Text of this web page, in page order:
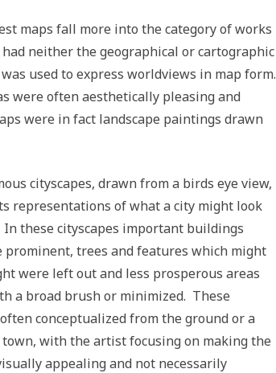
maps fall more into the category of works
neither the geographical or cartographic
used to express worldviews in map form.
were often aesthetically pleasing and
were in fact landscape paintings drawn
cityscapes, drawn from a birds eye view,
representations of what a city might look
these cityscapes important buildings
prominent, trees and features which might
were left out and less prosperous areas
a broad brush or minimized. These
conceptualized from the ground or a
with the artist focusing on making the
appealing and not necessarily